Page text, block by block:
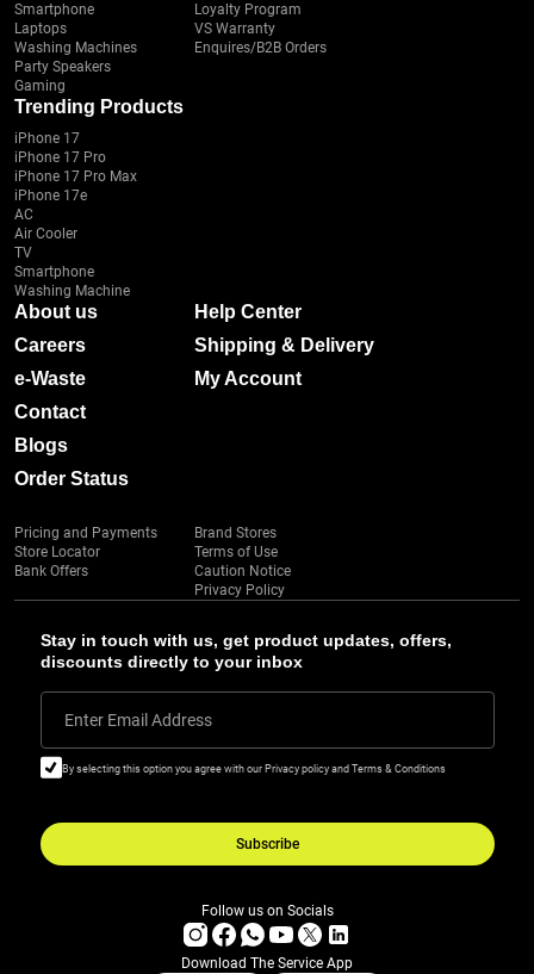
Stay in touch with us, get product updates, offers,
discounts directly to your inbox
Enter Email Address
By selecting this option you agree with our Privacy policy and Terms & Conditions
Subscribe
Smartphone
Laptops
Washing Machines
Party Speakers
Gaming
Loyalty Program
VS Warranty
Enquires/B2B Orders
Trending Products
iPhone 17
iPhone 17 Pro
iPhone 17 Pro Max
iPhone 17e
AC
Air Cooler
TV
Smartphone
Washing Machine
About us
Careers
e-Waste
Contact
Blogs
Order Status
Help Center
Shipping & Delivery
My Account
Pricing and Payments
Store Locator
Bank Offers
Brand Stores
Terms of Use
Caution Notice
Privacy Policy
Follow us on Socials
Download The Service App